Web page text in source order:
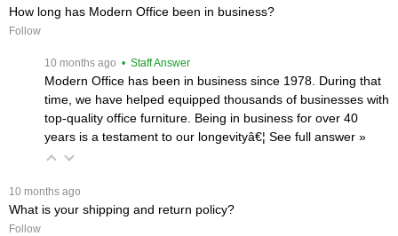
How long has Modern Office been in business?
Follow
10 months ago • Staff Answer
Modern Office has been in business since 1978. During that
time, we have helped equipped thousands of businesses with
top-quality office furniture. Being in business for over 40
years is a testament to our longevityâ€¦ See full answer »
10 months ago
What is your shipping and return policy?
Follow